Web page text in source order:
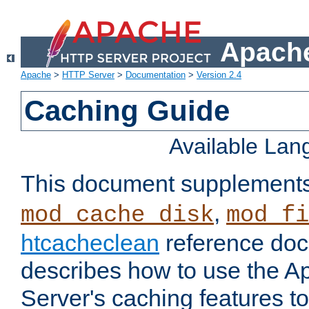
Apache > HTTP Server> Documentation > Version 2.4
Caching Guide
Available
This document
mod_cache_disk,
htcacheclean reference
describes how to use the
Server's caching features